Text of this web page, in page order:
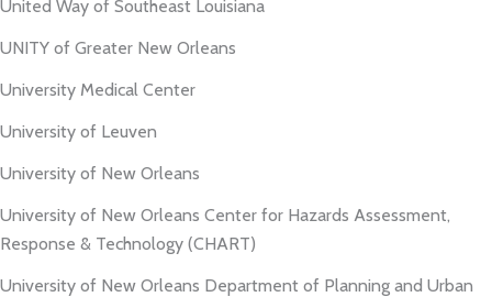
United Way of Southeast Louisiana
UNITY of Greater New Orleans
University Medical Center
University of Leuven
University of New Orleans
University of New Orleans Center for Hazards Assessment,
Response & Technology (CHART)
University of New Orleans Department of Planning and Urban